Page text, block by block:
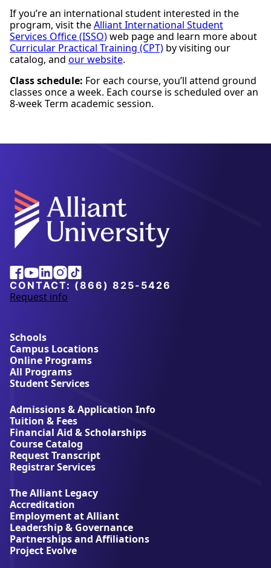
If you’re an international student interested in the
program, visit theAlliant International Student
Services Office (ISSO)web page and learn more about
Curricular Practical Training (CPT) by visiting our
catalog, and our website.
Class schedule: For each course, you’ll attend ground
classes once a week. Each course is scheduled over an
8-week Term academic session.
Facebook
Youtube
Linkedin
Instagram
Tiktok
CONTACT: (866) 825-5426
Request info
a
u
t
A
l
l
a
n
t
U
n
i
v
e
r
s
i
t
y
Schools
Campus Locations
Online Programs
All Programs
Student Services
Admissions & Application Info
Tuition & Fees
Financial Aid & Scholarships
Course Catalog
Request Transcript
Registrar Services
The Alliant Legacy
Accreditation
Employment at Alliant
Leadership & Governance
Partnerships and Affiliations
Project Evolve